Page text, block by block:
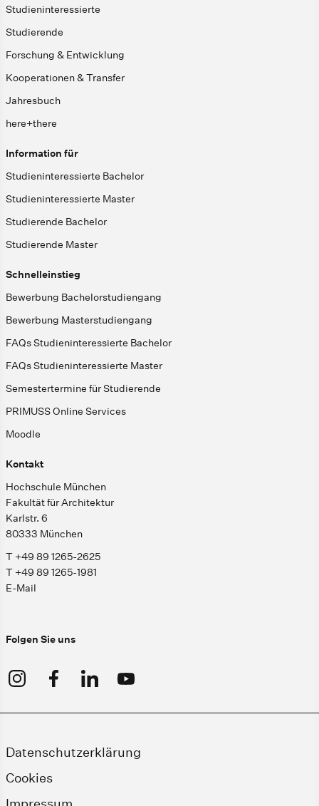
Studieninteressierte
Studierende
Forschung & Entwicklung
Kooperationen & Transfer
Jahresbuch
here+there
Information für
Studieninteressierte Bachelor
Studieninteressierte Master
Studierende Bachelor
Studierende Master
Schnelleinstieg
Bewerbung Bachelorstudiengang
Bewerbung Masterstudiengang
FAQs Studieninteressierte Bachelor
FAQs Studieninteressierte Master
Semestertermine für Studierende
PRIMUSS Online Services
Moodle
Kontakt
Hochschule München
Fakultät für Architektur
Karlstr. 6
80333 München
T +49 89 1265-2625
T +49 89 1265-1981
E-Mail
Folgen Sie uns
Datenschutzerklärung
Cookies